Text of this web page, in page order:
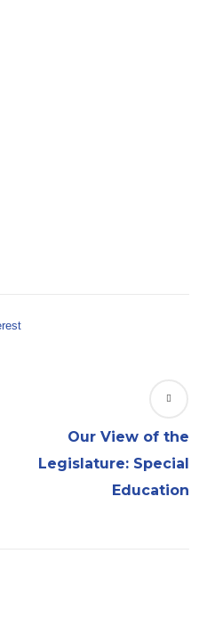
Our View of the
Legislature: Special
Education